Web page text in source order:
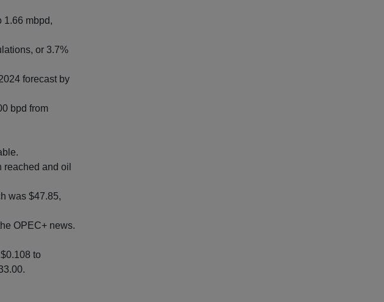
1.66 mbpd,
or 3.7%
forecast by
bpd from
reached and oil
was $47.85,
OPEC+ news.
to